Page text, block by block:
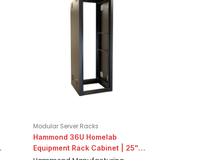
Modular Server Racks
Hammond 36U Homelab
Equipment Rack Cabinet | 25"